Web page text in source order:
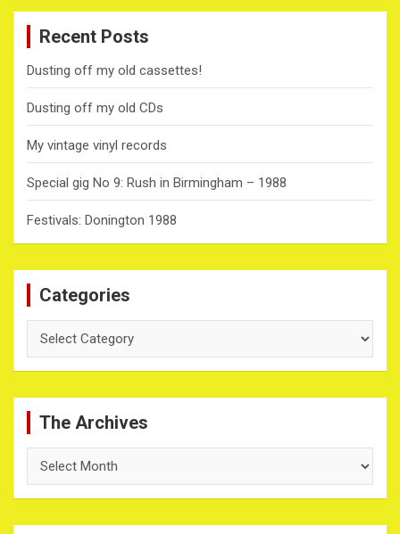
Recent Posts
Dusting off my old cassettes!
Dusting off my old CDs
My vintage vinyl records
Special gig No 9: Rush in Birmingham – 1988
Festivals: Donington 1988
Categories
The Archives
Archives